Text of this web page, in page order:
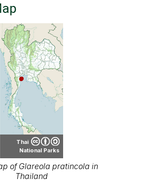
Thai
National Parks
of Glareola pratincola in
Thailand